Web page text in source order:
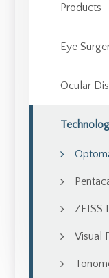
Products
Eye
Ocular
ZEISS
Visual